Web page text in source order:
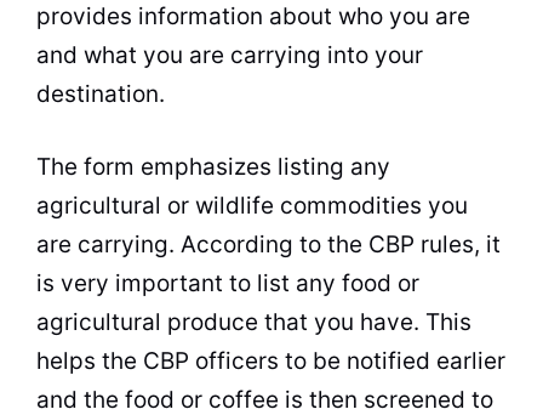
provides information about who you are
and what you are carrying into your
destination.
The form emphasizes listing any
agricultural or wildlife commodities you
are carrying. According to the CBP rules, it
is very important to list any food or
agricultural produce that you have. This
helps the CBP officers to be notified earlier
and the food or coffee is then screened to